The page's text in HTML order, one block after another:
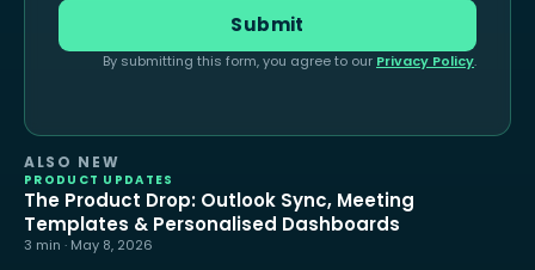
ALSO NEW
PRODUCT UPDATES
The Product Drop: Outlook Sync, Meeting
Templates & Personalised Dashboards
3 min · May 8, 2026
By submitting this form, you agree to our Privacy Policy.